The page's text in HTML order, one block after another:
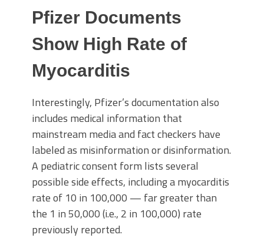
Pfizer Documents
Show High Rate of
Myocarditis
Interestingly, Pfizer’s documentation also
includes medical information that
mainstream media and fact checkers have
labeled as misinformation or disinformation.
A pediatric consent form lists several
possible side effects, including a myocarditis
rate of 10 in 100,000 — far greater than
the 1 in 50,000 (i.e., 2 in 100,000) rate
previously reported.